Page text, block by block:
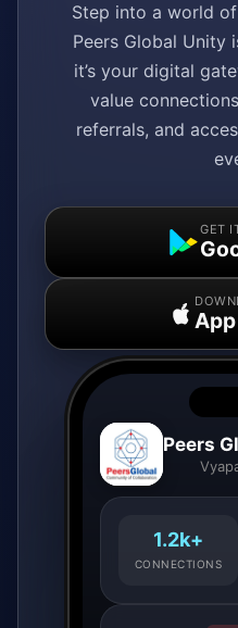
Step into a world
Peers Global
it’s your digital
value
referrals, and
GET
Peers
1.2k+
CONNECTIONS